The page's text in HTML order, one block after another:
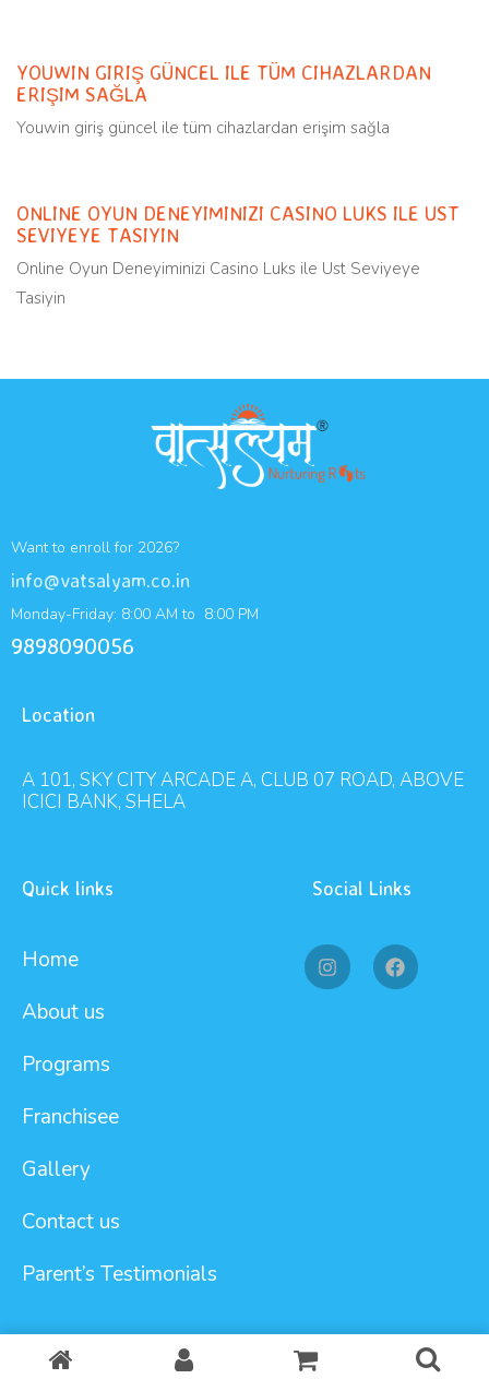
YOUWIN GIRIŞ GÜNCEL ILE TÜM CIHAZLARDAN
ERIŞIM SAĞLA
Youwin giriş güncel ile tüm cihazlardan erişim sağla
ONLINE OYUN DENEYIMINIZI CASINO LUKS ILE UST
SEVIYEYE TASIYIN
Online Oyun Deneyiminizi Casino Luks ile Ust Seviyeye
Tasiyin
Want to enroll for 2026?
info@vatsalyam.co.in
Monday-Friday: 8:00 AM to 8:00 PM
9898090056
Location
A 101, SKY CITY ARCADE A, CLUB 07 ROAD, ABOVE
ICICI BANK, SHELA
Quick links
Home
About us
Programs
Franchisee
Gallery
Contact us
Parent’s Testimonials
Social Links